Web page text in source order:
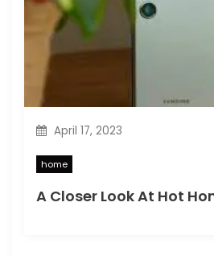
April 17, 2023
home